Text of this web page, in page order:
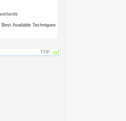
Available Techniques
TOP